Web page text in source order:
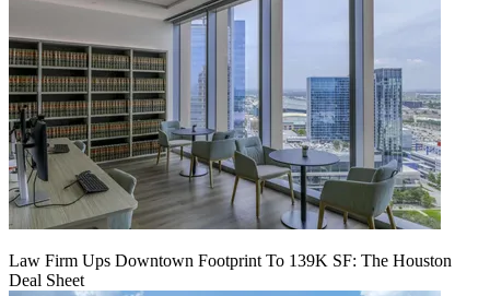
Law Firm Ups Downtown Footprint To 139K SF: The Houston
Deal Sheet